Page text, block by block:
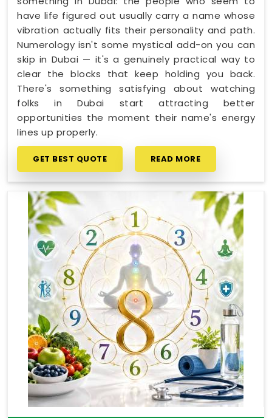
have life figured out usually carry a name whose
vibration actually fits their personality and path.
Numerology isn't some mystical add-on you can
skip in Dubai — it's a genuinely practical way to
clear the blocks that keep holding you back.
There's something satisfying about watching
folks in Dubai start attracting better
opportunities the moment their name's energy
lines up properly.
GET BEST QUOTE READ MORE